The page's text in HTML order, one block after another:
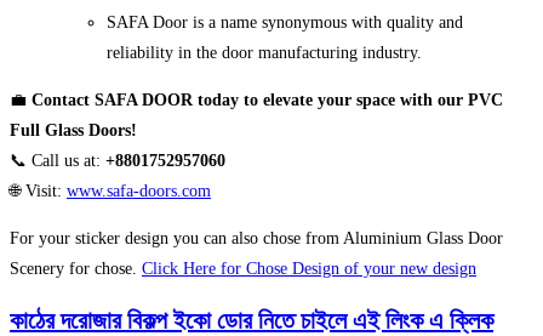
SAFA Door is a name synonymous with quality and
reliability in the door manufacturing industry.
💼 Contact SAFA DOOR today to elevate your space with our PVC
Full Glass Doors!
📞 Call us at: +8801752957060
🌐 Visit: www.safa-doors.com
For your sticker design you can also chose from Aluminium Glass Door
Scenery for chose. Click Here for Chose Design of your new design
কাঠের দরোজার বিকল্প ইকো ডোর নিতে চাইলে এই লিংক এ ক্লিক